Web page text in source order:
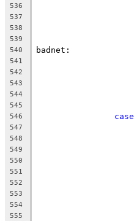
536
537
538
539
540 badnet:
541
542
543
544
545
546 case
547
548
549
550
551
552
553
554
555